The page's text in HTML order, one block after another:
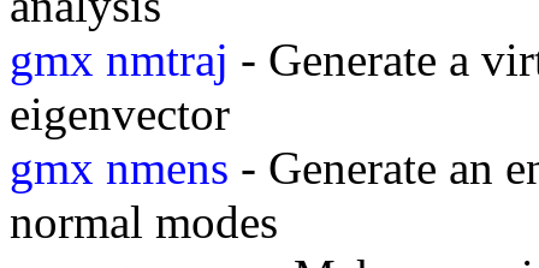
gmx nmtraj - Generate a
eigenvector
gmx nmens - Generate an
normal modes